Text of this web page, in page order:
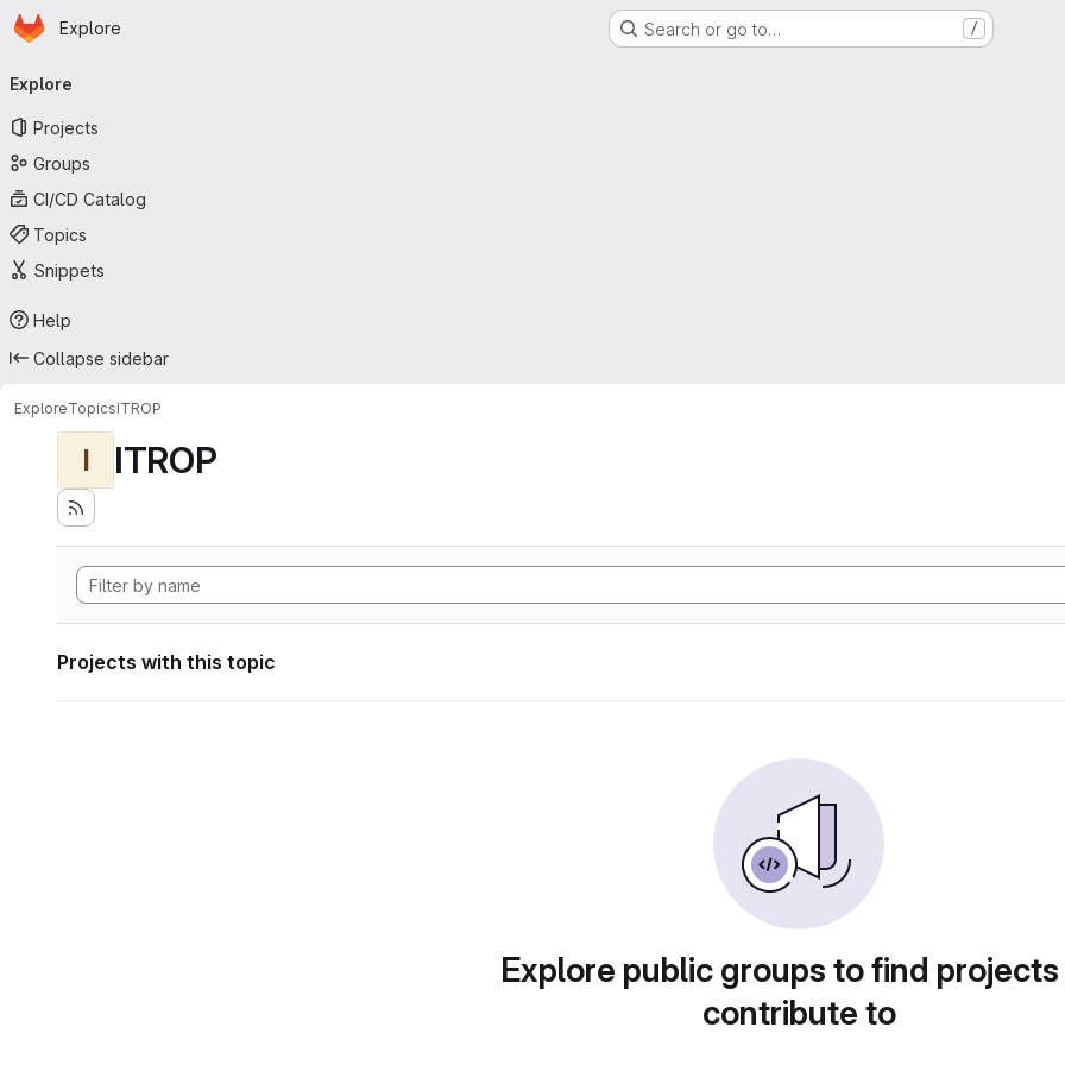
Skip to main content
Homepage
Explore Search or go to… /
navigation
Explore
Projects
Groups
CI/CD Catalog
Topics
Snippets
Help
Collapse sidebar
ExploreTopicsITROP
I ITROP
Projects with this topic
Explore public groups to find
contribute to